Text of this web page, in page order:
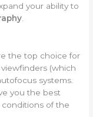
your ability to
the top choice for
(which
systems.
you the best
conditions of the